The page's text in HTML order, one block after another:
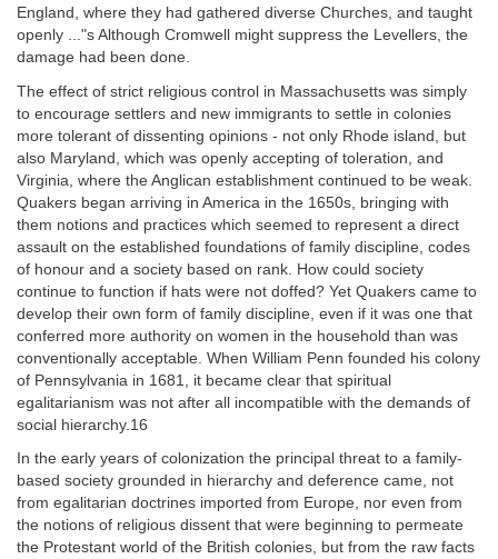
England, where they had gathered diverse Churches, and taught
openly ..."s Although Cromwell might suppress the Levellers, the
damage had been done.
The effect of strict religious control in Massachusetts was simply
to encourage settlers and new immigrants to settle in colonies
more tolerant of dissenting opinions - not only Rhode island, but
also Maryland, which was openly accepting of toleration, and
Virginia, where the Anglican establishment continued to be weak.
Quakers began arriving in America in the 1650s, bringing with
them notions and practices which seemed to represent a direct
assault on the established foundations of family discipline, codes
of honour and a society based on rank. How could society
continue to function if hats were not doffed? Yet Quakers came to
develop their own form of family discipline, even if it was one that
conferred more authority on women in the household than was
conventionally acceptable. When William Penn founded his colony
of Pennsylvania in 1681, it became clear that spiritual
egalitarianism was not after all incompatible with the demands of
social hierarchy.16
In the early years of colonization the principal threat to a family-
based society grounded in hierarchy and deference came, not
from egalitarian doctrines imported from Europe, nor even from
the notions of religious dissent that were beginning to permeate
the Protestant world of the British colonies, but from the raw facts